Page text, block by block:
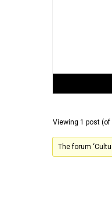
Viewing 1 post (of
The forum